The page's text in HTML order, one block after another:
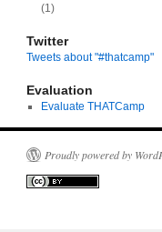
(1)
Twitter
Tweets about "#thatcamp"
Evaluation
Evaluate THATCamp
Proudly powered by